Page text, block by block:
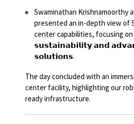
Swaminathan Krishnamoorthy
presented an in-depth view of
center capabilities, focusing
𝘀𝘂𝘀𝘁𝗮𝗶𝗻𝗮𝗯𝗶𝗹𝗶𝘁𝘆 𝗮𝗻𝗱
𝘀𝗼𝗹𝘂𝘁𝗶𝗼𝗻𝘀.
The day concluded with an
center facility, highlighting our
ready infrastructure.